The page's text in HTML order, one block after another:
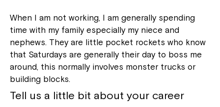
When I am not working, I am generally spending
time with my family especially my niece and
nephews. They are little pocket rockets who know
that Saturdays are generally their day to boss me
around, this normally involves monster trucks or
building blocks.
Tell us a little bit about your career